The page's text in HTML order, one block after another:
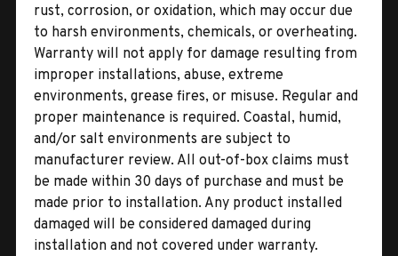
rust, corrosion, or oxidation, which may occur due
to harsh environments, chemicals, or overheating.
Warranty will not apply for damage resulting from
improper installations, abuse, extreme
environments, grease fires, or misuse. Regular and
proper maintenance is required. Coastal, humid,
and/or salt environments are subject to
manufacturer review. All out-of-box claims must
be made within 30 days of purchase and must be
made prior to installation. Any product installed
damaged will be considered damaged during
installation and not covered under warranty.